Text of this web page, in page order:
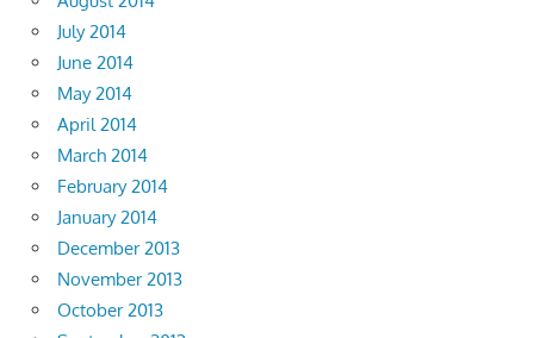
July 2014
June 2014
May 2014
April 2014
March 2014
February 2014
January 2014
December 2013
November 2013
October 2013